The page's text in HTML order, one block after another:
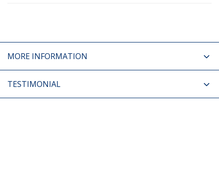
MORE INFORMATION
TESTIMONIAL